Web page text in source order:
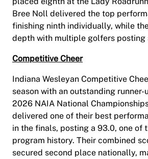
Bree Noll delivered the top
finishing ninth individually, while
depth with multiple golfers posting
Competitive Cheer
Indiana Wesleyan Competitive
season with an outstanding
2026 NAIA National
delivered one of their best
in the finals, posting a 93.0, one of
program history. Their combined
secured second place nationally,